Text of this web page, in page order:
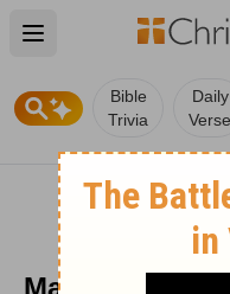
Open main menu
Bible
Trivia
Daily
Verse
May I Have